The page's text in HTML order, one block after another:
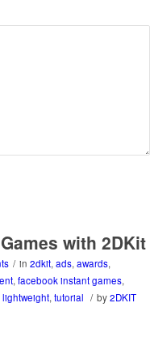
with 2DKit
/ in 2dkit,ads,awards,
,facebook instant games,
lightweight,tutorial / by2DKIT